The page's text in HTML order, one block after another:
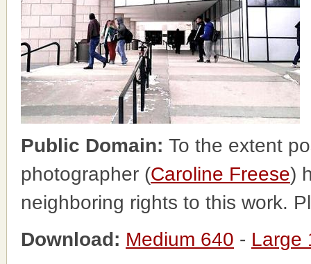
Public Domain: To the extent
photographer (Caroline Freese)
neighboring rights to this work.
Download: Medium 640 - Large